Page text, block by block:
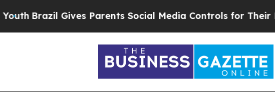
Brazil Gives Parents Social Media Controls for Their Kids.